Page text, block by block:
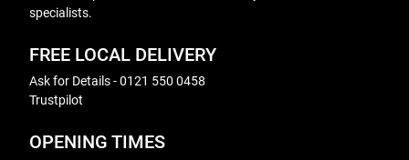
specialists.
FREE LOCAL DELIVERY
Ask for Details - 0121 550 0458
Trustpilot
OPENING TIMES